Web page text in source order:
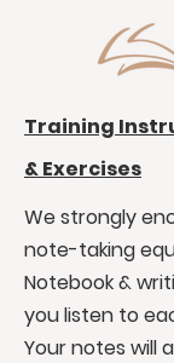
Training
&Exercises
We strongly
note-taking
Notebook &
you listen to
Your notes will